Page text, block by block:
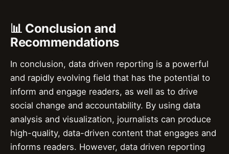
📊 Conclusion and
Recommendations
In conclusion, data driven reporting is a powerful
and rapidly evolving field that has the potential to
inform and engage readers, as well as to drive
social change and accountability. By using data
analysis and visualization, journalists can produce
high-quality, data-driven content that engages and
informs readers. However, data driven reporting